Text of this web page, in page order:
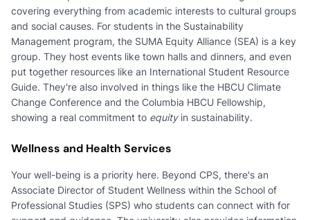
covering everything from academic interests to cultural groups
and social causes. For students in the Sustainability
Management program, the SUMA Equity Alliance (SEA) is a key
group. They host events like town halls and dinners, and even
put together resources like an International Student Resource
Guide. They're also involved in things like the HBCU Climate
Change Conference and the Columbia HBCU Fellowship,
showing a real commitment to equityin sustainability.
Wellness and Health Services
Your well-being is a priority here. Beyond CPS, there's an
Associate Director of Student Wellness within the School of
Professional Studies (SPS) who students can connect with for